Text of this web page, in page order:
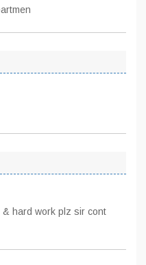
hard work plz sir cont